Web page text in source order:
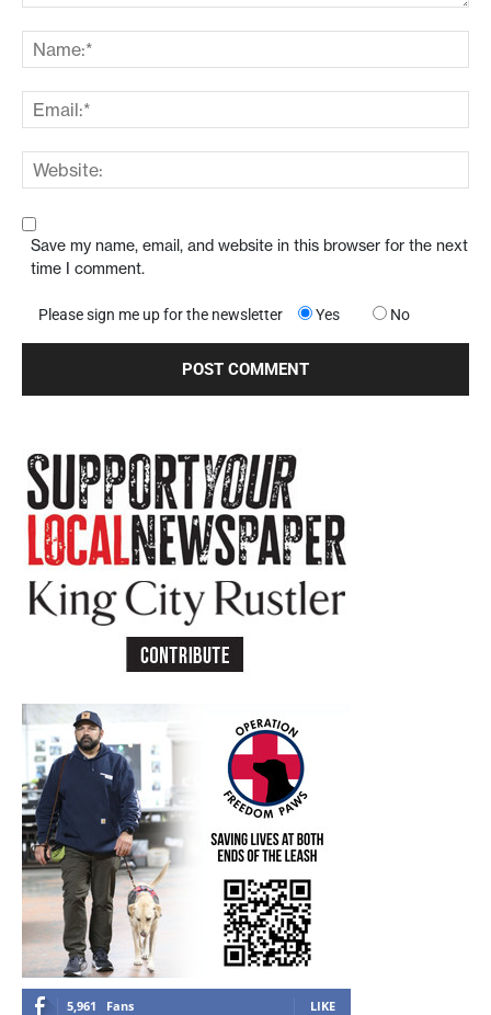
Save my name, email, and website in this browser for the next
time I comment.
Please sign me up for the newsletter Yes No
5,961 Fans LIKE